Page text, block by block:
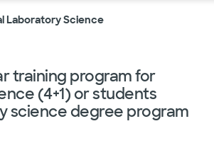
Laboratory Science
training program for
(4+1) or students
science degree program